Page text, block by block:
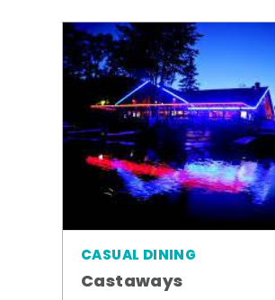
CASUAL DINING
Castaways